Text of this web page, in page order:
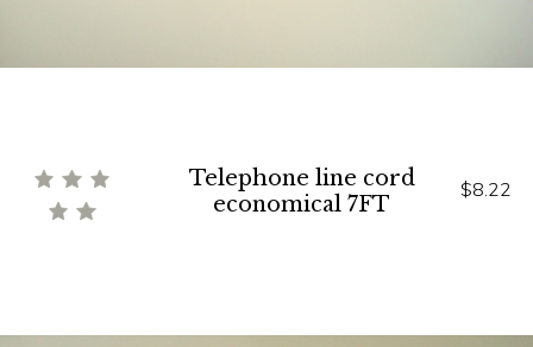
Telephone line cord
economical 7FT
$8.22